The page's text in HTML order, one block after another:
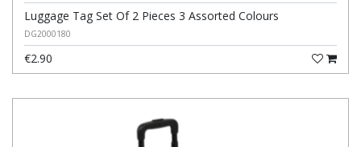
Luggage Tag Set Of 2 Pieces 3 Assorted Colours
DG2000180
€2.90